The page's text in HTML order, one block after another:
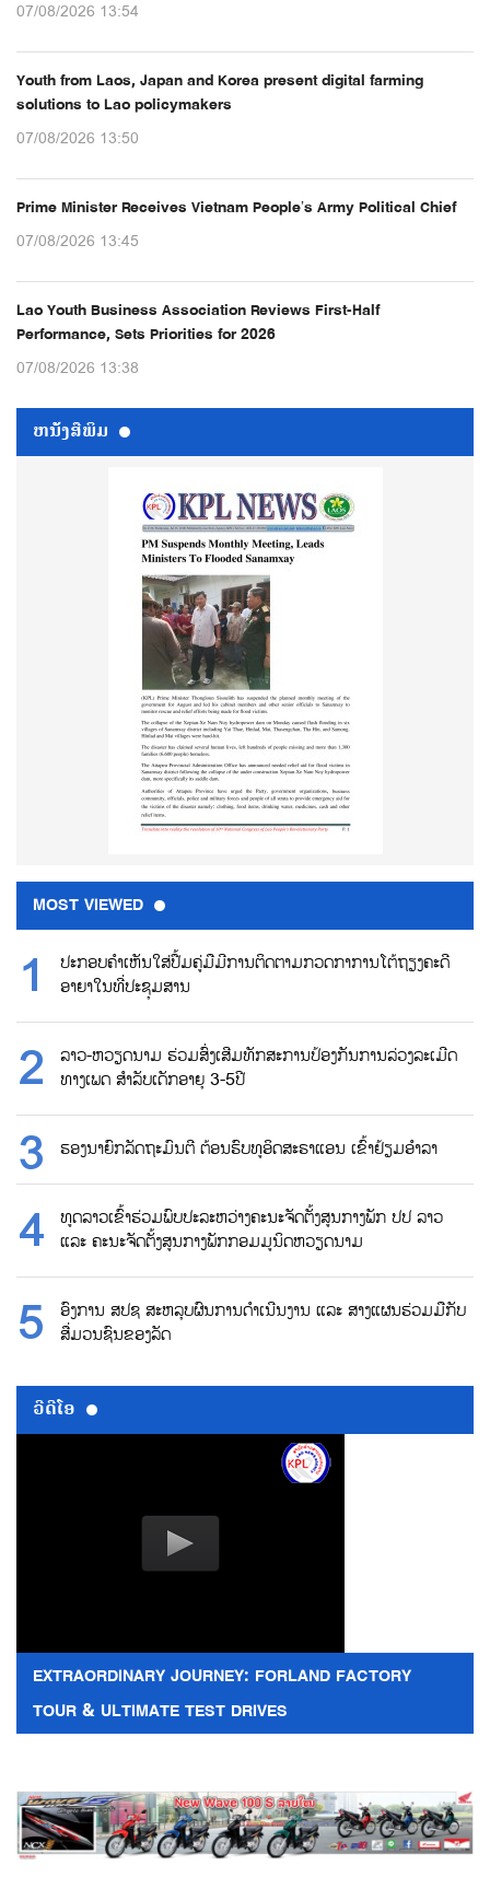
07/08/2026 13:54
Youth from Laos, Japan and Korea present digital farming
solutions to Lao policymakers
07/08/2026 13:50
Prime Minister Receives Vietnam People’s Army Political Chief
07/08/2026 13:45
Lao Youth Business Association Reviews First-Half
Performance, Sets Priorities for 2026
07/08/2026 13:38
ຫນ້ັງສືພິມ
MOST VIEWED
ປະກອບຄຳເຫັນໃສ່ປື້ມຄູ່ມືມີການຕິດຕາມກວດກາການໂຕ້ຖຽງຄະດີ
ອາຍາໃນທີ່ປະຊຸມສານ
ລາວ-ຫວຽດນາມ ຮ່ວມສົ່ງເສີມທັກສະການປ້ອງກັນການລ່ວງລະເມີດ
ທາງເພດ ສຳລັບເດັກອາຍຸ 3-5ປີ
ຮອງນາຍົກລັດຖະມົນຕີ ຕ້ອນຮົບທູອິດສະຣາແອນ ເຂົ້າຢ້ຽມອຳລາ
ທູດລາວເຂົ້າຮ່ວມພົບປະລະຫວ່າງຄະນະຈັດຕັ້ງສູນກາງພັກ ປປ ລາວ
ແລະ ຄະນະຈັດຕັ້ງສູນກາງພັກກອມມູນິດຫວຽດນາມ
ອົງການ ສປຊ ສະຫລຸບຜົນການດຳເນີນງານ ແລະ ສາງແຜນຮ່ວມມືກັບ
ສື່ມວນຊົນຂອງລັດ
ວີດີໂອ
EXTRAORDINARY JOURNEY: FORLAND FACTORY
TOUR & ULTIMATE TEST DRIVES